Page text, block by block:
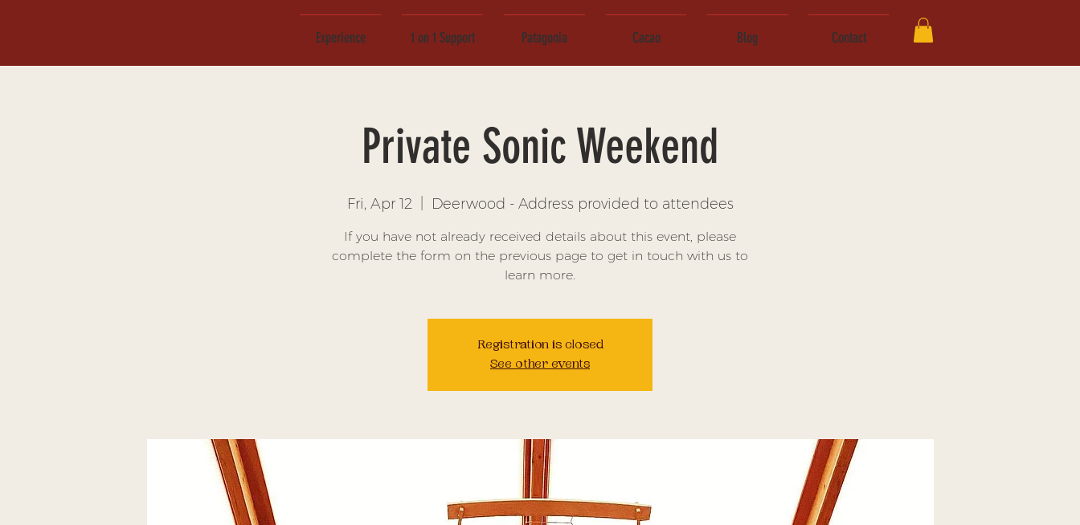
Experience 1 on 1 Support Patagonia Cacao Blog Contact
Private Sonic Weekend
Fri, Apr 12
  |
Deerwood - Address provided to attendees
If you have not already received details about this event, please
complete the form on the previous page to get in touch with us to
learn more.
Registration is closed
See other events